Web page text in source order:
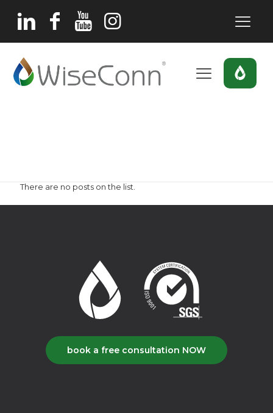
There are no posts on the list.
book a free consultation NOW